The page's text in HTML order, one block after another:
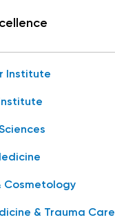
Institute
Cosmetology
& Trauma Care